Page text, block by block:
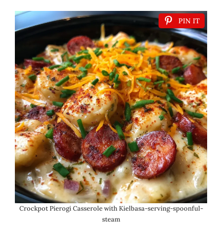
PIN IT
Crockpot Pierogi Casserole with Kielbasa-serving-spoonful-
steam